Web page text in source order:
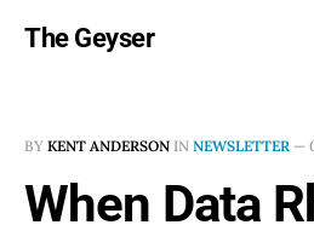
The Geyser
BY KENT ANDERSON IN NEWSLETTER —
When Data